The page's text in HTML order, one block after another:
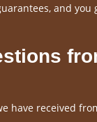
and
have received